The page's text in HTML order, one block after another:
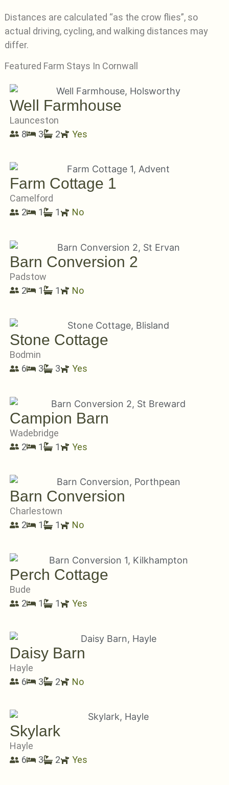
Distances are calculated “as the crow flies”, so
actual driving, cycling, and walking distances may
differ.
Featured Farm Stays In Cornwall
Well Farmhouse
Launceston
8
3 2 Yes
Farm Cottage 1
Camelford
2
1 1 No
Barn Conversion 2
Padstow
2
1 1 No
Stone Cottage
Bodmin
6
3 3 Yes
Campion Barn
Wadebridge
2
1 1 Yes
Barn Conversion
Charlestown
2
1 1 No
Perch Cottage
Bude
2
1 1 Yes
Daisy Barn
Hayle
6
3 2 No
Skylark
Hayle
6
3 2 Yes